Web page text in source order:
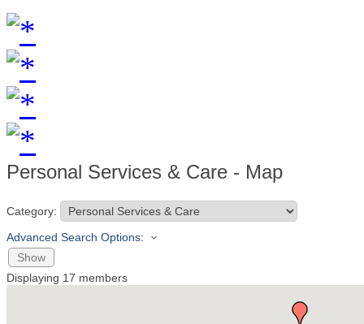
Personal Services & Care - Map
Category:
Advanced Search Options:
Show
Displaying 17 members